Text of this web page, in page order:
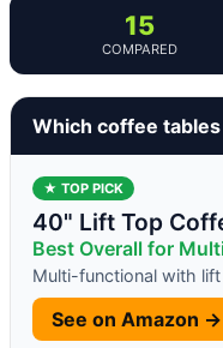
15
COMPARED
Which coffee
★ TOP PICK
40" Lift Top
Best Overall for
Multi-functional with
See on Amazon →